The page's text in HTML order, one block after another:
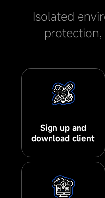
Isolated
protection,
Sign up and
download client